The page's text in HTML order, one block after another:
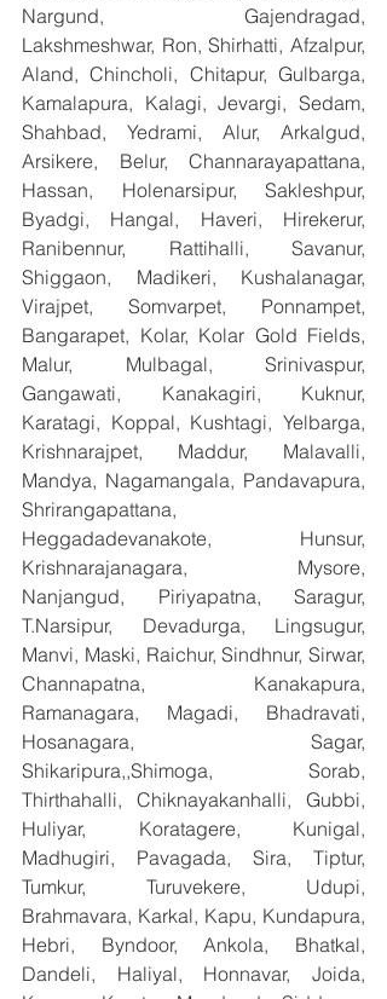
Nargund, Gajendragad,
Lakshmeshwar, Ron, Shirhatti, Afzalpur,
Aland, Chincholi, Chitapur, Gulbarga,
Kamalapura, Kalagi, Jevargi, Sedam,
Shahbad, Yedrami, Alur, Arkalgud,
Arsikere, Belur, Channarayapattana,
Hassan, Holenarsipur, Sakleshpur,
Byadgi, Hangal, Haveri, Hirekerur,
Ranibennur, Rattihalli, Savanur,
Shiggaon, Madikeri, Kushalanagar,
Virajpet, Somvarpet, Ponnampet,
Bangarapet, Kolar, Kolar Gold Fields,
Malur, Mulbagal, Srinivaspur,
Gangawati, Kanakagiri, Kuknur,
Karatagi, Koppal, Kushtagi, Yelbarga,
Krishnarajpet, Maddur, Malavalli,
Mandya, Nagamangala, Pandavapura,
Shrirangapattana,
Heggadadevanakote, Hunsur,
Krishnarajanagara, Mysore,
Nanjangud, Piriyapatna, Saragur,
T.Narsipur, Devadurga, Lingsugur,
Manvi, Maski, Raichur, Sindhnur, Sirwar,
Channapatna, Kanakapura,
Ramanagara, Magadi, Bhadravati,
Hosanagara, Sagar,
Shikaripura,,Shimoga, Sorab,
Thirthahalli, Chiknayakanhalli, Gubbi,
Huliyar, Koratagere, Kunigal,
Madhugiri, Pavagada, Sira, Tiptur,
Tumkur, Turuvekere, Udupi,
Brahmavara, Karkal, Kapu, Kundapura,
Hebri, Byndoor, Ankola, Bhatkal,
Dandeli, Haliyal, Honnavar, Joida,